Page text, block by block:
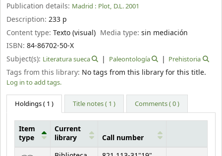
Publication details: Madrid : Plot, D.L. 2001
Description: 233 p
Content type: Texto (visual) Media type:sin mediación
ISBN: 84-86702-50-X
Subject(s): Literatura sueca Paleontología Prehistoria
Tags from this library: No tags from this library for this title.
Log in to add tags.
Holdings( 1 ) Title notes ( 1 ) Comments ( 0 )
Item
type
Current
library
Call number